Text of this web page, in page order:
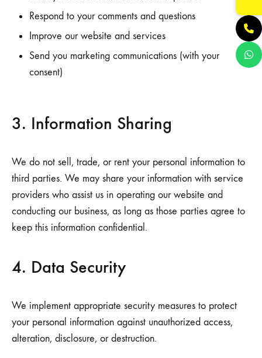
Respond to your comments and questions
Improve our website and services
Send you marketing communications (with your
consent)
3. Information Sharing
We do not sell, trade, or rent your personal information to
third parties. We may share your information with service
providers who assist us in operating our website and
conducting our business, as long as those parties agree to
keep this information confidential.
4. Data Security
We implement appropriate security measures to protect
your personal information against unauthorized access,
alteration, disclosure, or destruction.